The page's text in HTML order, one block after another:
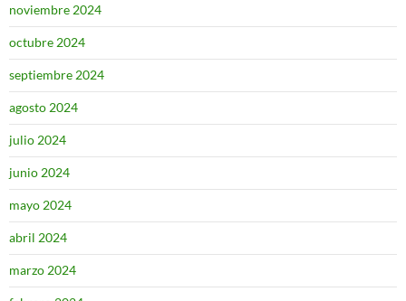
noviembre 2024
octubre 2024
septiembre 2024
agosto 2024
julio 2024
junio 2024
mayo 2024
abril 2024
marzo 2024